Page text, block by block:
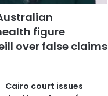
figure
over false claims
Cairo court issues